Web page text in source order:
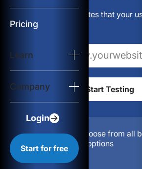
Pricing
Learn
Company
Login
Start for free
Resources
Build websites that your
Configuration:
Choose from all
location, & device options